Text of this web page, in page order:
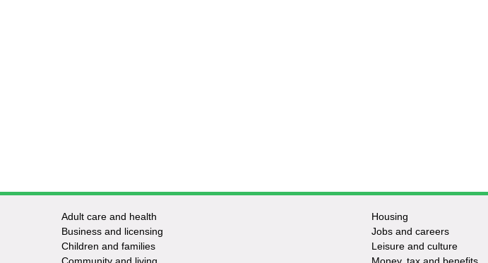
Footer
-
Adult care and health
Business and licensing
Children and families
Housing
Jobs and careers
Leisure and culture